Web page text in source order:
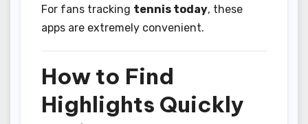
For fans tracking tennis today, these
apps are extremely convenient.
How to Find
Highlights Quickly